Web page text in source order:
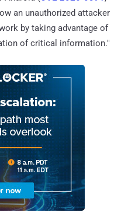
an unauthorized attacker
by taking advantage of
of critical information."